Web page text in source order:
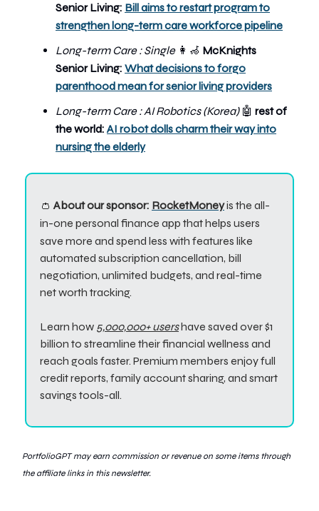
Senior Living: Bill aims to restart program to
strengthen long-term care workforce pipeline
Long-term Care : Single 👩‍🦽 McKnights
Senior Living: What decisions to forgo
parenthood mean for senior living providers
Long-term Care : AI Robotics (Korea) 🤖 rest of
the world:AI robot dolls charm their way into
nursing the elderly
👛 About our sponsor: RocketMoneyis the all-
in-one personal finance app that helps users
save more and spend less with features like
automated subscription cancellation, bill
negotiation, unlimited budgets, and real-time
net worth tracking.
Learn how 5,000,000+ usershave saved over $1
billion to streamline their financial wellness and
reach goals faster. Premium members enjoy full
credit reports, family account sharing, and smart
savings tools-all.
PortfolioGPT may earn commission or revenue on some items through
the affiliate links in this newsletter.